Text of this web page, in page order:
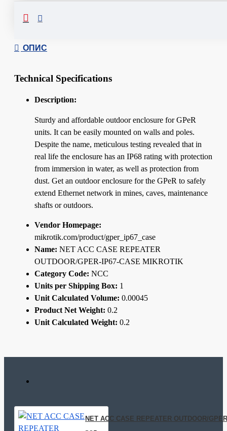
ОПИС
Technical Specifications
Description:
Sturdy and affordable outdoor enclosure for GPeR
units. It can be easily mounted on walls and poles.
Despite the name, meticulous testing revealed that in
real life the enclosure has an IP68 rating with protection
from immersion in water, as well as protection from
dust. Get an outdoor enclosure for the GPeR to safely
extend Ethernet network in mines, caves, maintenance
shafts or outdoors.
Vendor Homepage:
mikrotik.com/product/gper_ip67_case
Name: NET ACC CASE REPEATER
OUTDOOR/GPER-IP67-CASE MIKROTIK
Category Code: NCC
Units per Shipping Box: 1
Unit Calculated Volume: 0.00045
Product Net Weight: 0.2
Unit Calculated Weight: 0.2
NET ACC CASE REPEATER OUTDOOR/